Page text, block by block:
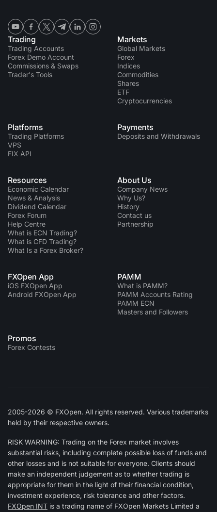
Trading
Trading Accounts
Forex Demo Account
Commissions & Swaps
Trader's Tools
Markets
Global Markets
Forex
Indices
Commodities
Shares
ETF
Cryptocurrencies
Platforms
Trading Platforms
VPS
FIX API
Payments
Deposits and Withdrawals
Resources
Economic Calendar
News & Analysis
Dividend Сalendar
Forex Forum
Help Centre
What is ECN Trading?
What is CFD Trading?
What Is a Forex Broker?
About Us
Company News
Why Us?
History
Contact us
Partnership
FXOpen App
iOS FXOpen App
Android FXOpen App
PAMM
What is PAMM?
PAMM Accounts Rating
PAMM ECN
Masters and Followers
Promos
Forex Contests
2005-2026 © FXOpen. All rights reserved. Various trademarks
held by their respective owners.
RISK WARNING: Trading on the Forex market involves
substantial risks, including complete possible loss of funds and
other losses and is not suitable for everyone. Clients should
make an independent judgement as to whether trading is
appropriate for them in the light of their financial condition,
investment experience, risk tolerance and other factors.
FXOpen INT is a trading name of FXOpen Markets Limited a